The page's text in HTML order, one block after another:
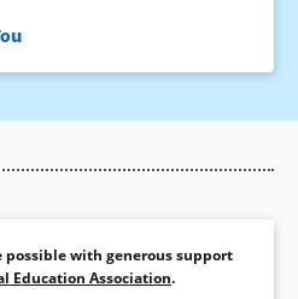
possible with generous support
Education Association.